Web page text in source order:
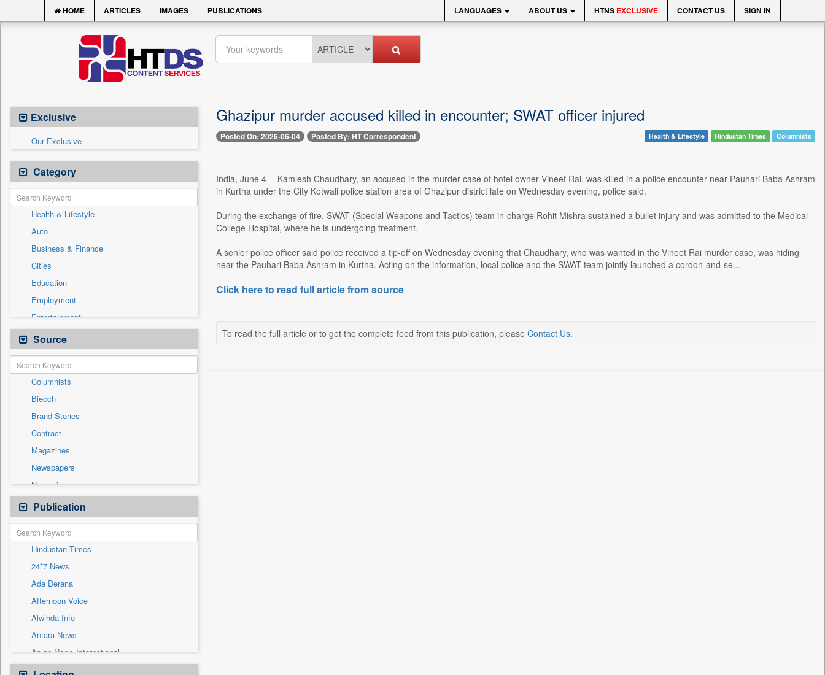
HOME ARTICLES IMAGES PUBLICATIONS LANGUAGES ABOUT US HTNS EXCLUSIVE CONTACT US SIGN IN
Exclusive
Our Exclusive
Category
Health & Lifestyle
Auto
Business & Finance
Cities
Education
Employment
Entertainment
General News
Government News
International
National
Others
Politics
Press Release
Real Estate & Construction
Sports
Technology
Travel
Source
Columnists
Biecch
Brand Stories
Contract
Magazines
Newspapers
Newswire
Online News
Patentwipo
Press Release
Sec
Solicitation
Publication
Hindustan Times
24*7 News
Ada Derana
Afternoon Voice
Alwihda Info
Antara News
Asian News International
Astro Devam
Ghazipur murder accused killed in encounter; SWAT officer injured
Posted On: 2026-06-04 Posted By: HT Correspondent Health & Lifestyle Hindustan Times Columnists
India, June 4 -- Kamlesh Chaudhary, an accused in the murder case of hotel owner Vineet Rai, was killed in a police encounter near Pauhari Baba Ashram
in Kurtha under the City Kotwali police station area of Ghazipur district late on Wednesday evening, police said.
During the exchange of fire, SWAT (Special Weapons and Tactics) team in-charge Rohit Mishra sustained a bullet injury and was admitted to the Medical
College Hospital, where he is undergoing treatment.
A senior police officer said police received a tip-off on Wednesday evening that Chaudhary, who was wanted in the Vineet Rai murder case, was hiding
near the Pauhari Baba Ashram in Kurtha. Acting on the information, local police and the SWAT team jointly launched a cordon-and-se...
Click here to read full article from source
To read the full article or to get the complete feed from this publication, please Contact Us.